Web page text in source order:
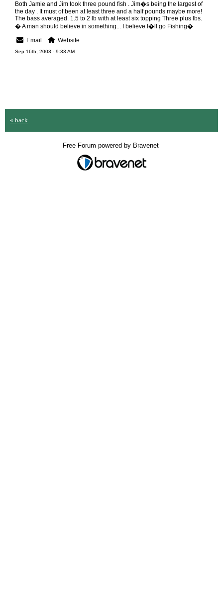
Both Jamie and Jim took three pound fish . Jim�s being the largest of
the day . It must of been at least three and a half pounds maybe more!
The bass averaged. 1.5 to 2 lb with at least six topping Three plus lbs.
� A man should believe in something... I believe I�ll go Fishing�
Email
Website
Sep 16th, 2003 - 9:33 AM
« back
Free Forum powered by Bravenet